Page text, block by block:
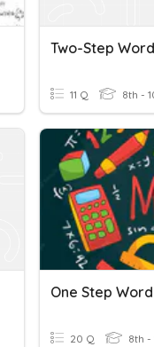
Two-Step
11 Q 8th -
One Step
20 Q 8th -